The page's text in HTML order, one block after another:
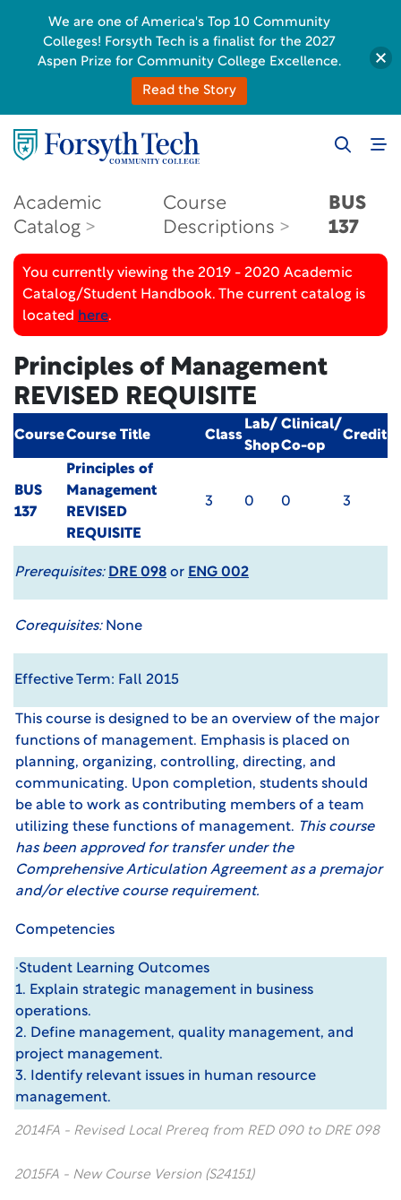
Academic
Catalog
Course
Descriptions
BUS
137
You currently viewing the 2019 - 2020 Academic
Catalog/Student Handbook. The current catalog is
located here.
Principles of Management
REVISED REQUISITE
CourseCourse Title Class
Lab/
Shop
Clinical/
Co-op
Credit
BUS
137
Principles of
Management
REVISED
REQUISITE
3 0 0 3
Prerequisites: DRE 098 or ENG 002
Corequisites:None
Effective Term: Fall 2015
This course is designed to be an overview of the major
functions of management. Emphasis is placed on
planning, organizing, controlling, directing, and
communicating. Upon completion, students should
be able to work as contributing members of a team
utilizing these functions of management. This course
has been approved for transfer under the
Comprehensive Articulation Agreement as a premajor
and/or elective course requirement.
Competencies
·Student Learning Outcomes
1. Explain strategic management in business
operations.
2. Define management, quality management, and
project management.
3. Identify relevant issues in human resource
management.
2014FA - Revised Local Prereq from RED 090 to DRE 098
2015FA - New Course Version (S24151)
We are one of America's Top 10 Community
Colleges! Forsyth Tech is a finalist for the 2027
Aspen Prize for Community College Excellence.
Read the Story